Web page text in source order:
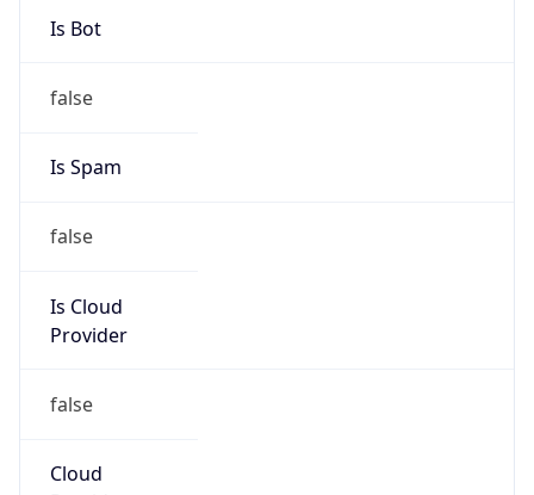
Is Bot
false
Is Spam
false
Is Cloud
Provider
false
Cloud